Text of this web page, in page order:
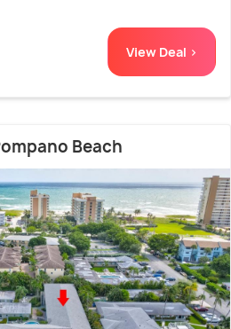
View Deal >
Beach